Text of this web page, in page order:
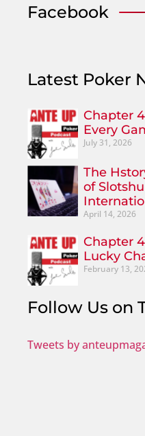
Facebook
Latest Poker
Chapter 4
Every
July 31, 2026
The
of
April 14, 2026
Chapter
Lucky
February 13,
Follow Us on
Tweets by